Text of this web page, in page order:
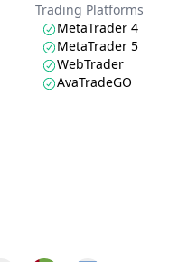
Trading Platforms
MetaTrader 4
MetaTrader 5
WebTrader
AvaTradeGO